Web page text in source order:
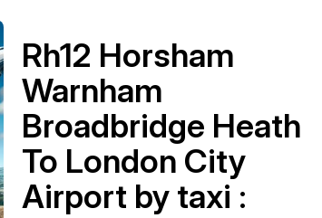
Rh12 Horsham
Warnham
Broadbridge Heath
To London City
Airport by taxi :